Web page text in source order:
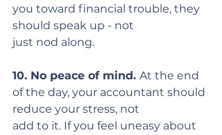
you toward financial trouble, they
should speak up - not
just nod along.
10. No peace of mind. At the end
of the day, your accountant should
reduce your stress, not
add to it. If you feel uneasy about